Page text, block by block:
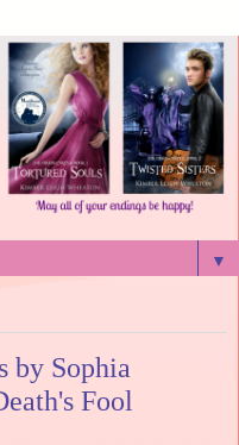
▼
by Sophia
Fool